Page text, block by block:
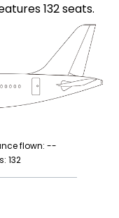
132 seats.
flown: --
132